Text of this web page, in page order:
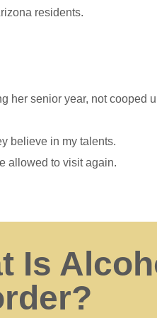
residents.
her senior year, not cooped
believe in my talents.
allowed to visit again.
Is